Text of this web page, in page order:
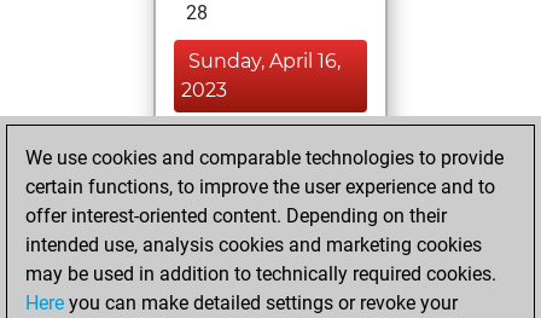
28
Sunday, April 16,
2023
sprint of 9 positions
Tactics
Monday,
March 13, 2023
You created
We use cookies and comparable technologies to provide
certain functions, to improve the user experience and to
offer interest-oriented content. Depending on their
intended use, analysis cookies and marketing cookies
may be used in addition to technically required cookies.
Here you can make detailed settings or revoke your